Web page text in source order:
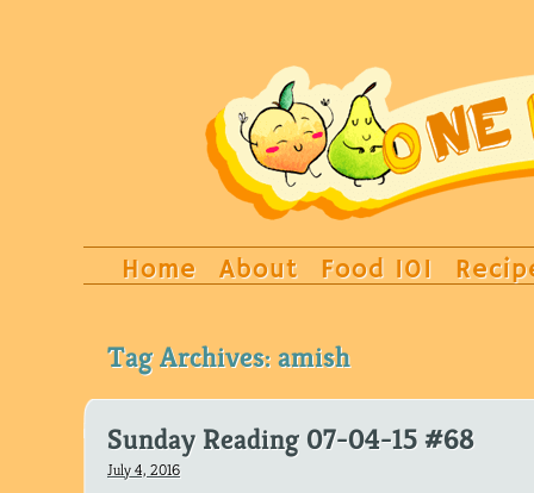
Home About Food 101
Tag Archives: amish
Sunday Reading 07-04-15 #68
July 4, 2016